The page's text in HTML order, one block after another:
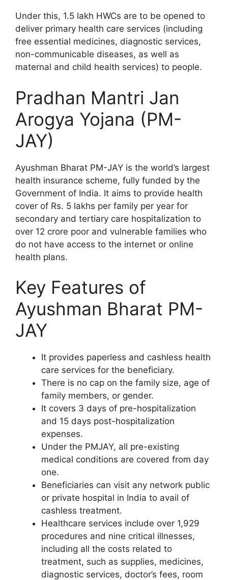
Under this, 1.5 lakh HWCs are to be opened to
deliver primary health care services (including
free essential medicines, diagnostic services,
non-communicable diseases, as well as
maternal and child health services) to people.
Pradhan Mantri Jan
Arogya Yojana (PM-
JAY)
Ayushman Bharat PM-JAY is the world’s largest
health insurance scheme, fully funded by the
Government of India. It aims to provide health
cover of Rs. 5 lakhs per family per year for
secondary and tertiary care hospitalization to
over 12 crore poor and vulnerable families who
do not have access to the internet or online
health plans.
Key Features of
Ayushman Bharat PM-
JAY
It provides paperless and cashless health
care services for the beneficiary.
There is no cap on the family size, age of
family members, or gender.
It covers 3 days of pre-hospitalization
and 15 days post-hospitalization
expenses.
Under the PMJAY, all pre-existing
medical conditions are covered from day
one.
Beneficiaries can visit any network public
or private hospital in India to avail of
cashless treatment.
Healthcare services include over 1,929
procedures and nine critical illnesses,
including all the costs related to
treatment, such as supplies, medicines,
diagnostic services, doctor’s fees, room